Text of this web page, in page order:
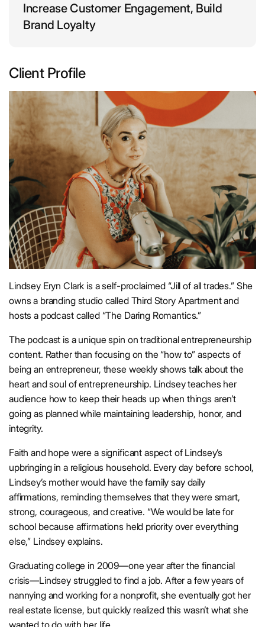
Increase Customer Engagement, Build
Brand Loyalty
Client Profile
Lindsey Eryn Clark is a self-proclaimed “Jill of all trades.” She
owns a branding studio called Third Story Apartment and
hosts a podcast called “The Daring Romantics.”
The podcast is a unique spin on traditional entrepreneurship
content. Rather than focusing on the “how to” aspects of
being an entrepreneur, these weekly shows talk about the
heart and soul of entrepreneurship. Lindsey teaches her
audience how to keep their heads up when things aren’t
going as planned while maintaining leadership, honor, and
integrity.
Faith and hope were a significant aspect of Lindsey’s
upbringing in a religious household. Every day before school,
Lindsey’s mother would have the family say daily
affirmations, reminding themselves that they were smart,
strong, courageous, and creative. “We would be late for
school because affirmations held priority over everything
else,” Lindsey explains.
Graduating college in 2009—one year after the financial
crisis—Lindsey struggled to find a job. After a few years of
nannying and working for a nonprofit, she eventually got her
real estate license, but quickly realized this wasn’t what she